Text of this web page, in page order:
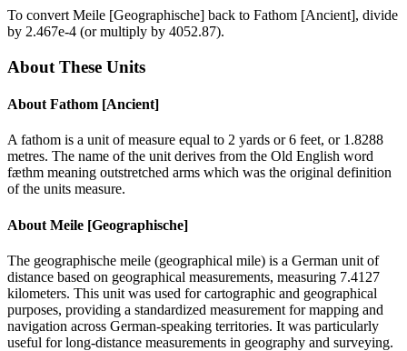
To convert Meile [Geographische] back to Fathom [Ancient], divide
by 2.467e-4 (or multiply by 4052.87).
About These Units
About Fathom [Ancient]
A fathom is a unit of measure equal to 2 yards or 6 feet, or 1.8288
metres. The name of the unit derives from the Old English word
fæthm meaning outstretched arms which was the original definition
of the units measure.
About Meile [Geographische]
The geographische meile (geographical mile) is a German unit of
distance based on geographical measurements, measuring 7.4127
kilometers. This unit was used for cartographic and geographical
purposes, providing a standardized measurement for mapping and
navigation across German-speaking territories. It was particularly
useful for long-distance measurements in geography and surveying.